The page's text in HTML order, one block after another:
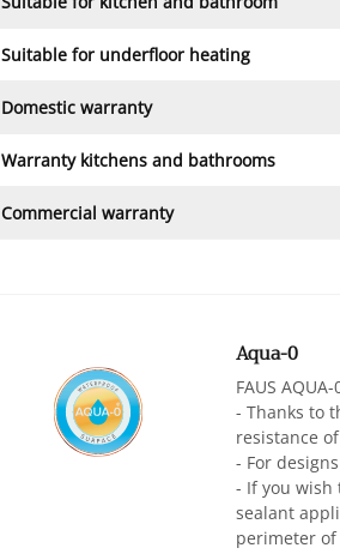
Suitable for underfloor heating
Domestic warranty
Warranty kitchens and bathrooms
Commercial warranty
Aqua-0
FAUS
- Thanks to
resistance
- For
- If you wish
sealant
perimeter